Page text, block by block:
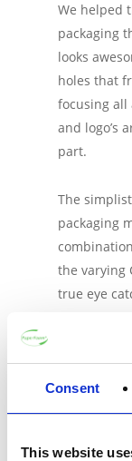
Consent
This website
We helped
packaging
looks
holes that
focusing
and logo’s
part.
The
packaging
the varying
true eye